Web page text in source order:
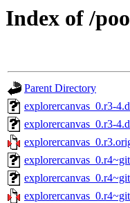
Index of /
Parent Directory
explorercanvas_0.r3-
explorercanvas_0.r3-